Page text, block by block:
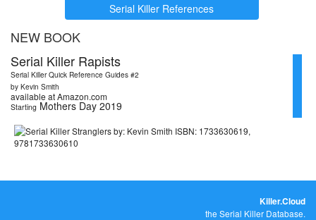
Serial Killer References
NEW BOOK
Serial Killer Rapists
Serial Killer Quick Reference Guides #2
by Kevin Smith
available at Amazon.com
Starting Mothers Day 2019
Killer.Cloud
the Serial Killer Database.